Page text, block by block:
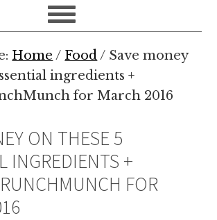
Home / Food/ Save money
ingredients +
for March 2016
ON THESE 5
INGREDIENTS +
FOR